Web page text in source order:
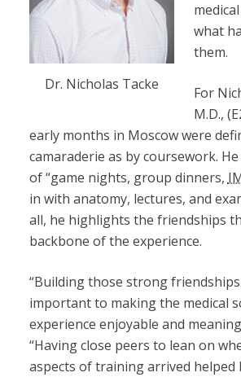
Dr. Nicholas Tacke
what
them.
For
M.D.,
early months in Moscow were
camaraderie as by coursework.
of “game nights, group dinners,
in with anatomy, lectures, and
all, he highlights the friendships
backbone of the experience.
“Building those strong
important to making the medical
experience enjoyable and
“Having close peers to lean on
aspects of training arrived helped